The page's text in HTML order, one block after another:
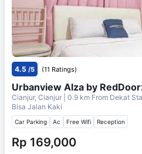
4.5 /5 (11 Ratings)
Urbanview Alza by
Cianjur, Cianjur | 0.9 km From Dekat
Bisa Jalan Kaki
Car Parking Ac Free Wifi Reception
Rp 169,000